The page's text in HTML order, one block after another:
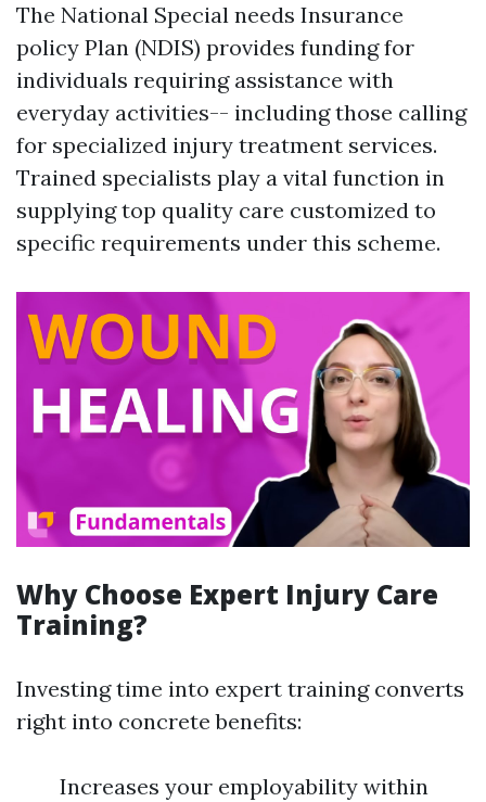
The National Special needs Insurance
policy Plan (NDIS) provides funding for
individuals requiring assistance with
everyday activities-- including those calling
for specialized injury treatment services.
Trained specialists play a vital function in
supplying top quality care customized to
specific requirements under this scheme.
Why Choose Expert Injury Care
Training?
Investing time into expert training converts
right into concrete benefits:
Increases your employability within